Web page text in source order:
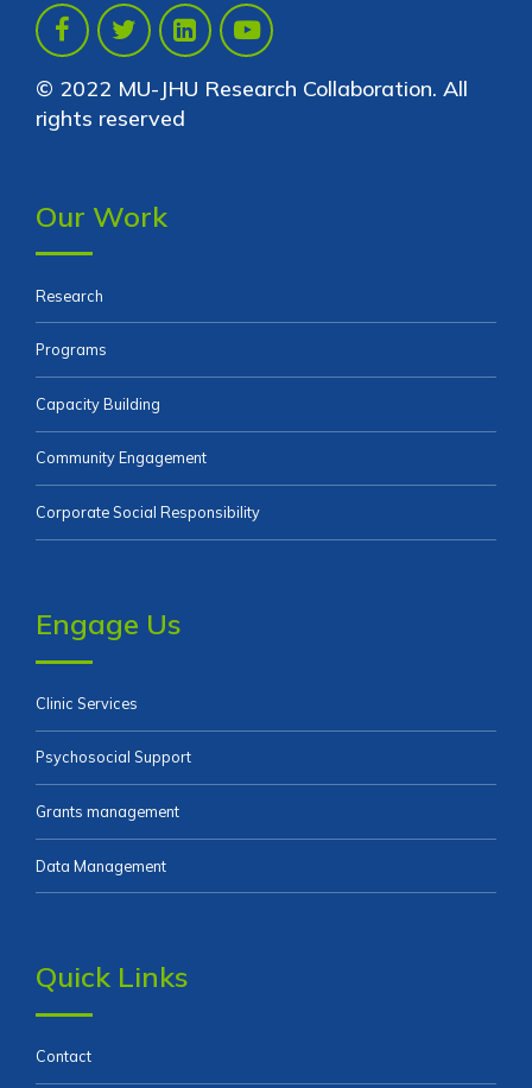
© 2022 MU-JHU Research Collaboration. All
rights reserved
Our Work
Research
Programs
Capacity Building
Community Engagement
Corporate Social Responsibility
Engage Us
Clinic Services
Psychosocial Support
Grants management
Data Management
Quick Links
Contact